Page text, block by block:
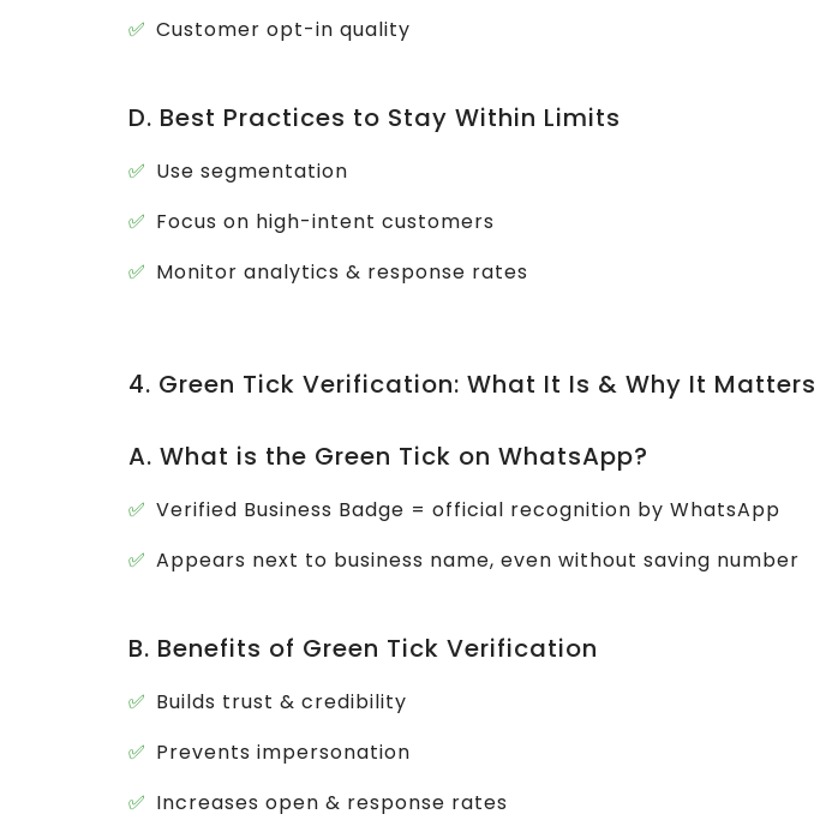
Customer opt-in quality
D. Best Practices to Stay Within Limits
Use segmentation
Focus on high-intent customers
Monitor analytics & response rates
4. Green Tick Verification: What It Is & Why It Matters
A. What is the Green Tick on WhatsApp?
Verified Business Badge = official recognition by WhatsApp
Appears next to business name, even without saving number
B. Benefits of Green Tick Verification
Builds trust & credibility
Prevents impersonation
Increases open & response rates